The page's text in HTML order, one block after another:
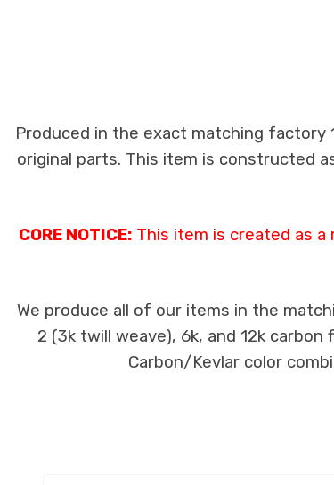
Produced in the exact matching factory
original parts. This item is constructed
CORE NOTICE: This item is created as
We produce all of our items in the
2 (3k twill weave), 6k, and 12k
Carbon/Kevlar color